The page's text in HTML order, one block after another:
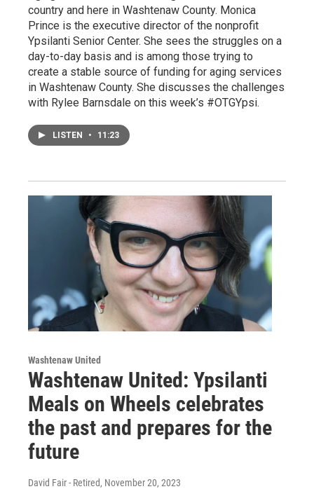
country and here in Washtenaw County. Monica
Prince is the executive director of the nonprofit
Ypsilanti Senior Center. She sees the struggles on a
day-to-day basis and is among those trying to
create a stable source of funding for aging services
in Washtenaw County. She discusses the challenges
with Rylee Barnsdale on this week’s #OTGYpsi.
LISTEN • 11:23
Washtenaw United
Washtenaw United: Ypsilanti
Meals on Wheels celebrates
the past and prepares for the
future
David Fair - Retired, November 20, 2023